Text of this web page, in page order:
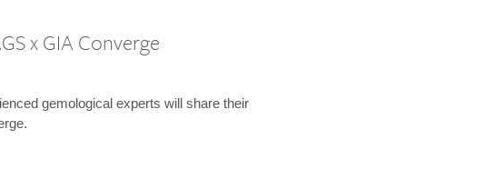
x GIA Converge
gemological experts will share their